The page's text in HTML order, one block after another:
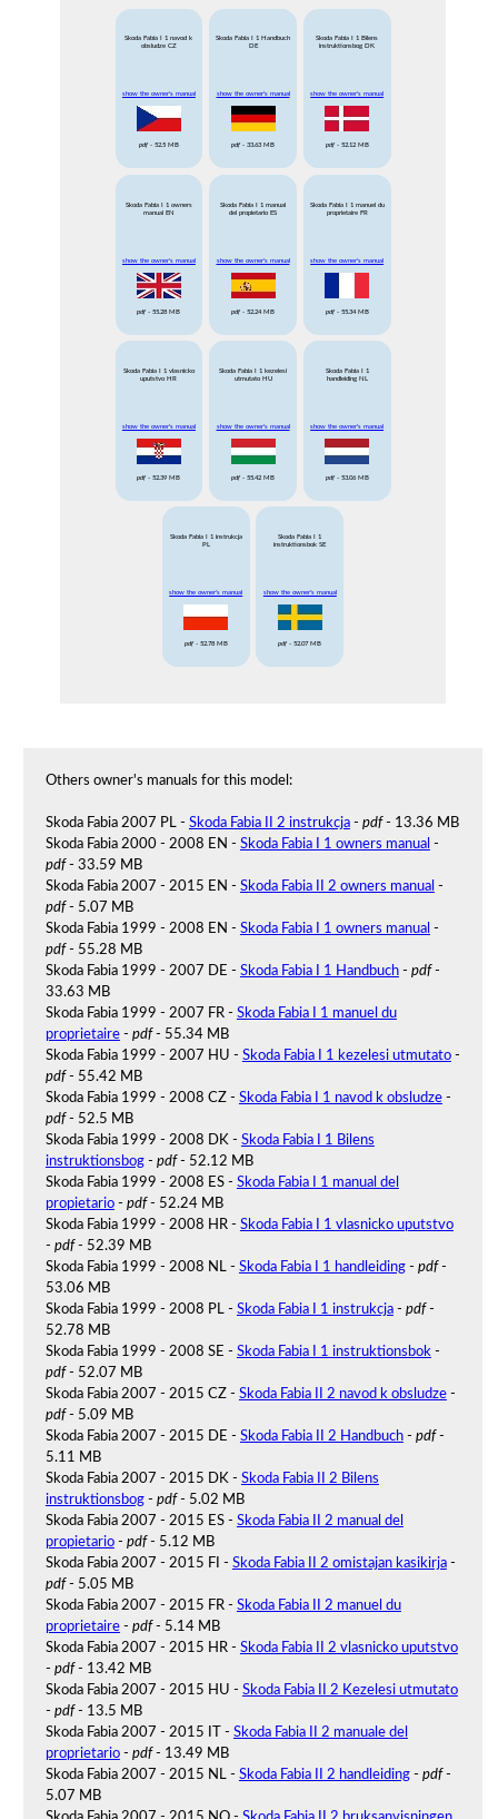
Skoda Fabia I 1 navod k
obsludze CZ
show the owner's manual
pdf- 52.5 MB
Skoda Fabia I 1 Handbuch
DE
show the owner's manual
pdf - 33.63 MB
Skoda Fabia I 1 Bilens
instruktionsbog DK
show the owner's manual
pdf- 52.12 MB
Skoda Fabia I 1 owners
manual EN
show the owner's manual
pdf - 55.28 MB
Skoda Fabia I 1 manual
del propietario ES
show the owner's manual
pdf - 52.24 MB
Skoda Fabia I 1 manuel du
proprietaire FR
show the owner's manual
pdf- 55.34 MB
Skoda Fabia I 1 vlasnicko
uputstvo HR
show the owner's manual
pdf - 52.39 MB
Skoda Fabia I 1 kezelesi
utmutato HU
show the owner's manual
pdf - 55.42 MB
Skoda Fabia I 1
handleiding NL
show the owner's manual
pdf- 53.06 MB
Skoda Fabia I 1 instrukcja
PL
show the owner's manual
pdf- 52.78 MB
Skoda Fabia I 1
instruktionsbok SE
show the owner's manual
pdf - 52.07 MB
Others owner's manuals for this model:
Skoda Fabia 2007 PL - Skoda Fabia II 2 instrukcja- pdf- 13.36 MB
Skoda Fabia 2000 - 2008 EN - Skoda Fabia I 1 owners manual -
pdf- 33.59 MB
Skoda Fabia 2007 - 2015 EN - Skoda Fabia II 2 owners manual -
pdf- 5.07 MB
Skoda Fabia 1999 - 2008 EN - Skoda Fabia I 1 owners manual -
pdf- 55.28 MB
Skoda Fabia 1999 - 2007 DE - Skoda Fabia I 1 Handbuch- pdf-
33.63 MB
Skoda Fabia 1999 - 2007 FR - Skoda Fabia I 1 manuel du
proprietaire- pdf- 55.34 MB
Skoda Fabia 1999 - 2007 HU - Skoda Fabia I 1 kezelesi utmutato-
pdf- 55.42 MB
Skoda Fabia 1999 - 2008 CZ - Skoda Fabia I 1 navod k obsludze-
pdf- 52.5 MB
Skoda Fabia 1999 - 2008 DK - Skoda Fabia I 1 Bilens
instruktionsbog- pdf- 52.12 MB
Skoda Fabia 1999 - 2008 ES - Skoda Fabia I 1 manual del
propietario- pdf- 52.24 MB
Skoda Fabia 1999 - 2008 HR - Skoda Fabia I 1 vlasnicko uputstvo
- pdf- 52.39 MB
Skoda Fabia 1999 - 2008 NL - Skoda Fabia I 1 handleiding- pdf-
53.06 MB
Skoda Fabia 1999 - 2008 PL - Skoda Fabia I 1 instrukcja- pdf-
52.78 MB
Skoda Fabia 1999 - 2008 SE - Skoda Fabia I 1 instruktionsbok -
pdf- 52.07 MB
Skoda Fabia 2007 - 2015 CZ - Skoda Fabia II 2 navod k obsludze-
pdf- 5.09 MB
Skoda Fabia 2007 - 2015 DE - Skoda Fabia II 2 Handbuch- pdf-
5.11 MB
Skoda Fabia 2007 - 2015 DK - Skoda Fabia II 2 Bilens
instruktionsbog- pdf- 5.02 MB
Skoda Fabia 2007 - 2015 ES - Skoda Fabia II 2 manual del
propietario- pdf- 5.12 MB
Skoda Fabia 2007 - 2015 FI - Skoda Fabia II 2 omistajan kasikirja-
pdf- 5.05 MB
Skoda Fabia 2007 - 2015 FR - Skoda Fabia II 2 manuel du
proprietaire- pdf- 5.14 MB
Skoda Fabia 2007 - 2015 HR - Skoda Fabia II 2 vlasnicko uputstvo
- pdf- 13.42 MB
Skoda Fabia 2007 - 2015 HU - Skoda Fabia II 2 Kezelesi utmutato
- pdf- 13.5 MB
Skoda Fabia 2007 - 2015 IT - Skoda Fabia II 2 manuale del
proprietario- pdf- 13.49 MB
Skoda Fabia 2007 - 2015 NL - Skoda Fabia II 2 handleiding- pdf-
5.07 MB